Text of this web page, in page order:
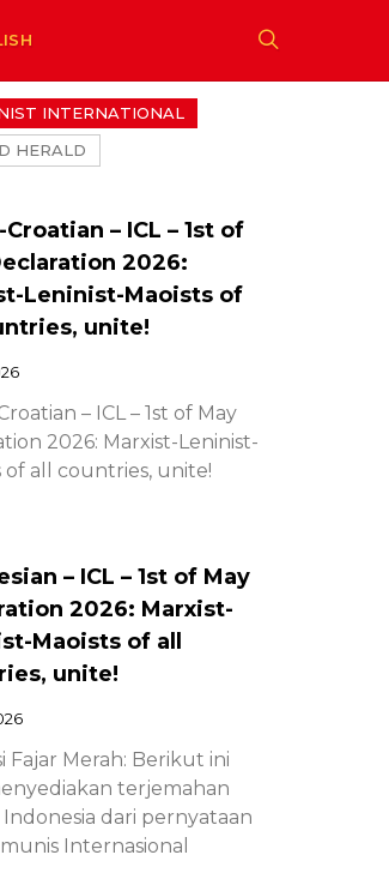
INTERNATIONAL
HERALD
– ICL – 1st of
2026:
Leninist-Maoists of
unite!
– ICL – 1st of May
2026: Marxist-Leninist-
of all countries, unite!
– ICL – 1st of May
2026: Marxist-
Maoists of all
unite!
Fajar Merah: Berikut ini
terjemahan
Indonesia dari pernyataan
Internasional